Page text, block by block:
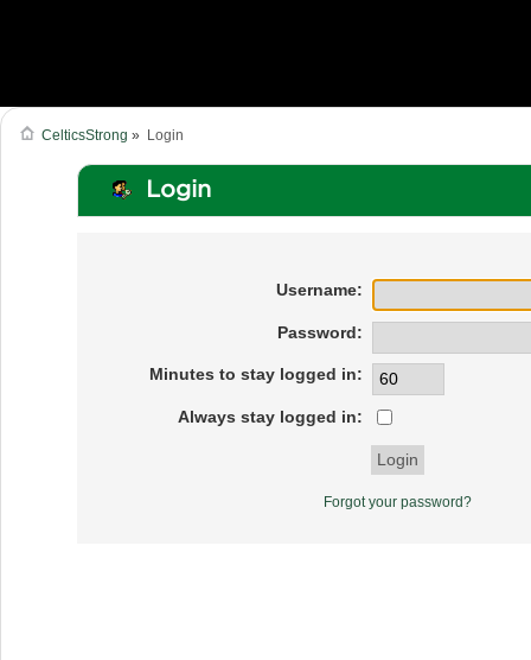
CelticsStrong » Login
Login
Username:
Password:
Minutes to stay logged in:
Always stay logged in:
Forgot your password?